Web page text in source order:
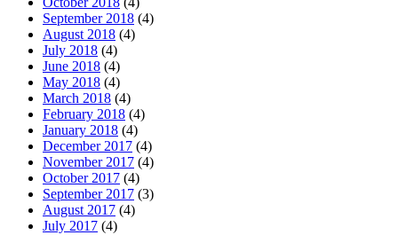
September 2018 (4)
August 2018 (4)
July 2018 (4)
June 2018 (4)
May 2018 (4)
March 2018 (4)
February 2018 (4)
January 2018 (4)
December 2017 (4)
November 2017 (4)
October 2017 (4)
September 2017 (3)
August 2017 (4)
July 2017 (4)